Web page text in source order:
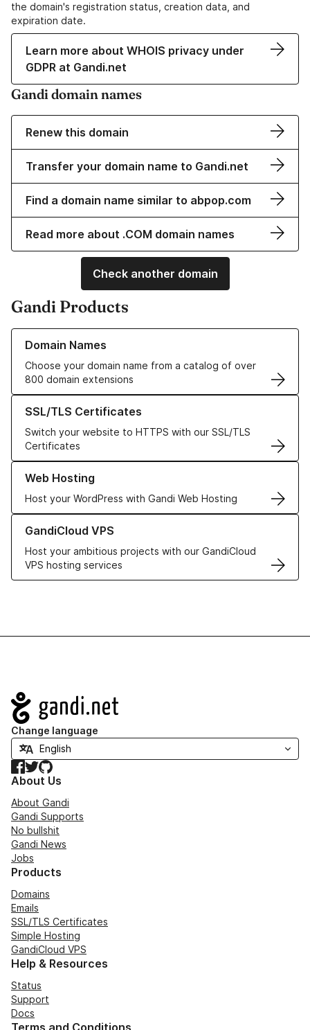
the domain's registration status, creation data, and
expiration date.
Learn more about WHOIS privacy under
GDPR at Gandi.net
Gandi domain names
Renew this domain
Transfer your domain name to Gandi.net
Find a domain name similar to abpop.com
Read more about .COM domain names
Check another domain
Gandi Products
Domain Names
Choose your domain name from a catalog of over
800 domain extensions
Learn more about our Domain Names
SSL/TLS Certificates
Switch your website to HTTPS with our SSL/TLS
Certificates
Learn more about our SSL/TLS Certificates
Web Hosting
Host your WordPress with Gandi Web Hosting
Learn more about our Web Hosting solutions
GandiCloud VPS
Host your ambitious projects with our GandiCloud
VPS hosting services
Learn more about GandiCloud VPS
Navigation
Change language
Facebook
TwitterGitHub
About Us
About Gandi
Gandi Supports
No bullshit
Gandi News
Jobs
Products
Domains
Emails
SSL/TLS Certificates
Simple Hosting
GandiCloud VPS
Help & Resources
Status
Support
Docs